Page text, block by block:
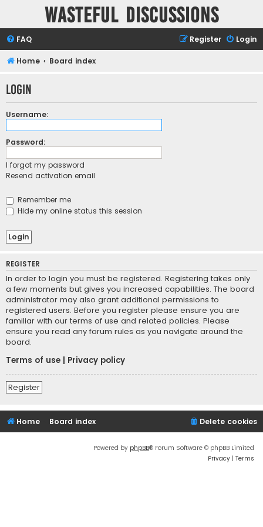
Wasteful Discussions
FAQ Login
Register
Home Board index
Login
Username:
Password:
I forgot my password
Resend activation email
Remember me
Hide my online status this session
REGISTER
In order to login you must be registered. Registering takes only
a few moments but gives you increased capabilities. The board
administrator may also grant additional permissions to
registered users. Before you register please ensure you are
familiar with our terms of use and related policies. Please
ensure you read any forum rules as you navigate around the
board.
Terms of use
Privacy policy
Register
Home Board index Delete cookies
Powered by phpBB® Forum Software © phpBB Limited
Privacy | Terms